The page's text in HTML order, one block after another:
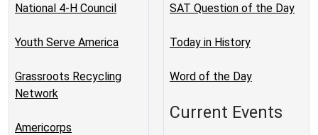
National 4-H Council
Youth Serve America
Grassroots Recycling
Network
Americorps
SAT Question of the Day
Today in History
Word of the Day
Current Events